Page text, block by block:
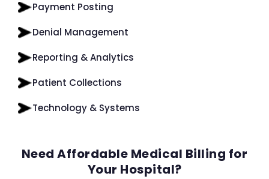
Payment Posting
Denial Management
Reporting & Analytics
Patient Collections
Technology & Systems
Need Affordable Medical Billing for
Your Hospital?